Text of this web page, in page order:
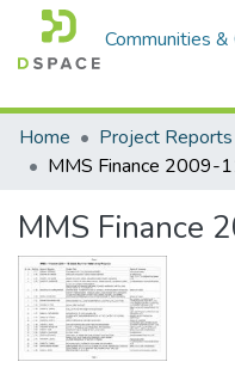
Communities
Home
Project
MMS Finance 2009-
MMS Finance